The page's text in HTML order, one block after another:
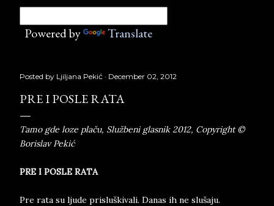
Powered by Translate
Posted by Ljiljana Pekić December 02, 2012
PRE I POSLE RATA
Tamo gde loze plaču, Službeni glasnik 2012, Copyright ©
Borislav Pekić
PRE I POSLE RATA
Pre rata su ljude prisluškivali. Danas ih ne slušaju.